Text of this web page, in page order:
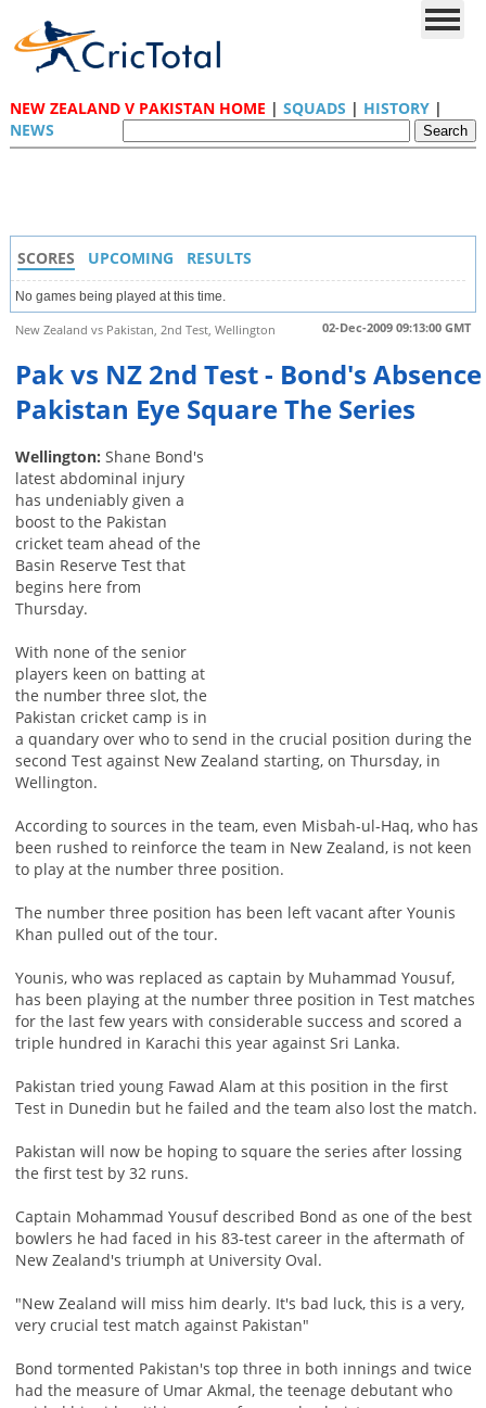
NEW ZEALAND V PAKISTAN HOME | SQUADS | HISTORY|
NEWS
SCORES UPCOMING RESULTS
No games being played at this time.
02-Dec-2009 09:13:00 GMT
New Zealand vs Pakistan, 2nd Test, Wellington
Pak vs NZ 2nd Test - Bond's Absence
Pakistan Eye Square The Series
Wellington: Shane Bond's
latest abdominal injury
has undeniably given a
boost to the Pakistan
cricket team ahead of the
Basin Reserve Test that
begins here from
Thursday.
With none of the senior
players keen on batting at
the number three slot, the
Pakistan cricket camp is in
a quandary over who to send in the crucial position during the
second Test against New Zealand starting, on Thursday, in
Wellington.
According to sources in the team, even Misbah-ul-Haq, who has
been rushed to reinforce the team in New Zealand, is not keen
to play at the number three position.
The number three position has been left vacant after Younis
Khan pulled out of the tour.
Younis, who was replaced as captain by Muhammad Yousuf,
has been playing at the number three position in Test matches
for the last few years with considerable success and scored a
triple hundred in Karachi this year against Sri Lanka.
Pakistan tried young Fawad Alam at this position in the first
Test in Dunedin but he failed and the team also lost the match.
Pakistan will now be hoping to square the series after lossing
the first test by 32 runs.
Captain Mohammad Yousuf described Bond as one of the best
bowlers he had faced in his 83-test career in the aftermath of
New Zealand's triumph at University Oval.
"New Zealand will miss him dearly. It's bad luck, this is a very,
very crucial test match against Pakistan"
Bond tormented Pakistan's top three in both innings and twice
had the measure of Umar Akmal, the teenage debutant who